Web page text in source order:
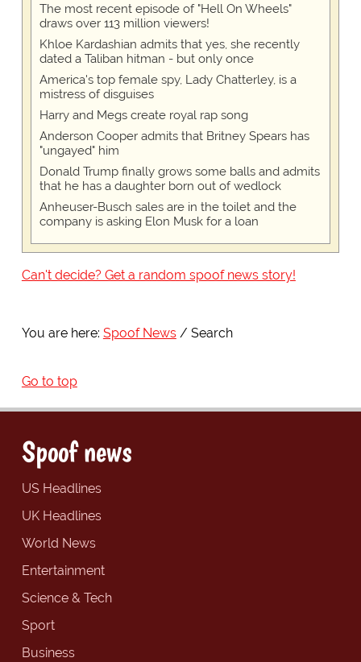
The most recent episode of "Hell On Wheels"
draws over 113 million viewers!
Khloe Kardashian admits that yes, she recently
dated a Taliban hitman - but only once
America's top female spy, Lady Chatterley, is a
mistress of disguises
Harry and Megs create royal rap song
Anderson Cooper admits that Britney Spears has
"ungayed" him
Donald Trump finally grows some balls and admits
that he has a daughter born out of wedlock
Anheuser-Busch sales are in the toilet and the
company is asking Elon Musk for a loan
Can't decide? Get a random spoof news story!
You are here: Spoof News Search
Go to top
Spoof news
US Headlines
UK Headlines
World News
Entertainment
Science & Tech
Sport
Business